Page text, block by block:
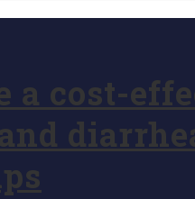
a cost-